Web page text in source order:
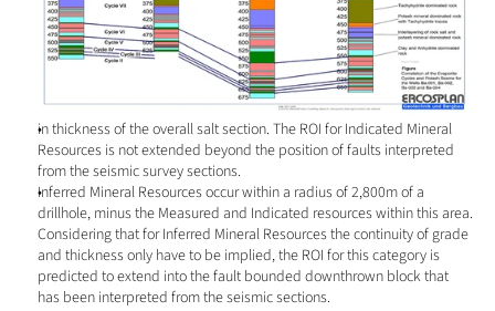
in thickness of the overall salt section. The ROI for Indicated Mineral
Resources is not extended beyond the position of faults interpreted
from the seismic survey sections.
Inferred Mineral Resources occur within a radius of 2,800m of a
drillhole, minus the Measured and Indicated resources within this area.
Considering that for Inferred Mineral Resources the continuity of grade
and thickness only have to be implied, the ROI for this category is
predicted to extend into the fault bounded downthrown block that
has been interpreted from the seismic sections.